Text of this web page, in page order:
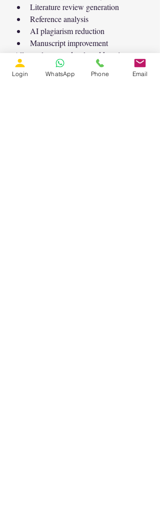
Literature review generation
Reference analysis
AI plagiarism reduction
Manuscript improvement
All templates are developed keeping
academic integrity and journal
submission standards
in mind.
Login WhatsApp Phone Email